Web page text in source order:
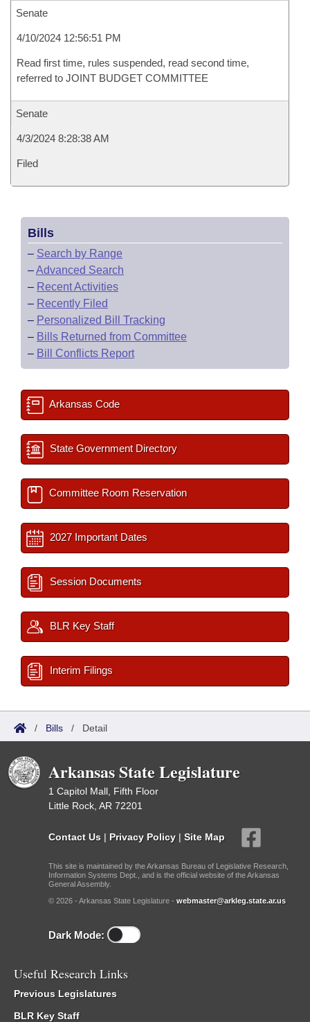
Senate
4/10/2024 12:56:51 PM
Read first time, rules suspended, read second time,
referred to JOINT BUDGET COMMITTEE
Senate
4/3/2024 8:28:38 AM
Filed
Bills
– Search by Range
–Advanced Search
– Recent Activities
– Recently Filed
– Personalized Bill Tracking
– Bills Returned from Committee
– Bill Conflicts Report
Arkansas Code
State Government Directory
Committee Room Reservation
2027 Important Dates
Session Documents
BLR Key Staff
Interim Filings
/ Bills / Detail
Arkansas State Legislature
1 Capitol Mall, Fifth Floor
Little Rock, AR 72201
Contact Us | Privacy Policy | Site Map
This site is maintained by the Arkansas Bureau of Legislative Research,
Information Systems Dept., and is the official website of the Arkansas
General Assembly.
© 2026 - Arkansas State Legislature - webmaster@arkleg.state.ar.us
Dark Mode:
Useful Research Links
Previous Legislatures
BLR Key Staff